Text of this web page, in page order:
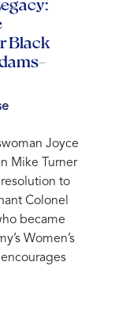
Black
Joyce
Mike Turner
to
Colonel
became
Women’s